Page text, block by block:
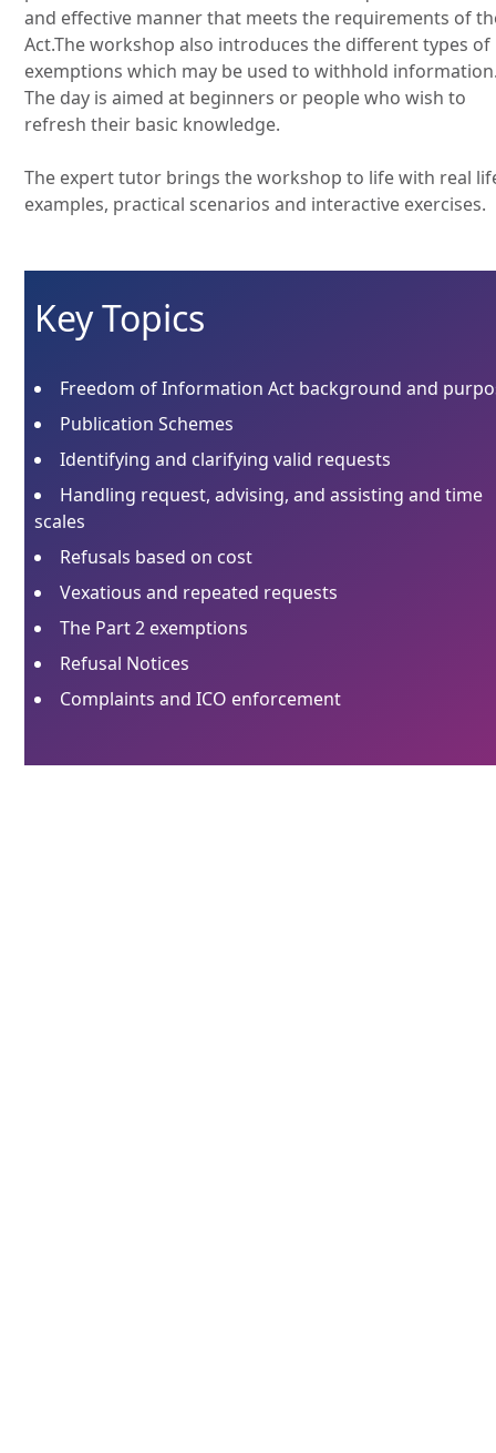
and effective manner that meets the requirements of
Act.The workshop also introduces the different types of
exemptions which may be used to withhold
The day is aimed at beginners or people who wish to
refresh their basic knowledge.
The expert tutor brings the workshop to life with real
examples, practical scenarios and interactive exercises.
Key Topics
Freedom of Information Act background and
Publication Schemes
Identifying and clarifying valid requests
Handling request, advising, and assisting and time
scales
Refusals based on cost
Vexatious and repeated requests
The Part 2 exemptions
Refusal Notices
Complaints and ICO enforcement